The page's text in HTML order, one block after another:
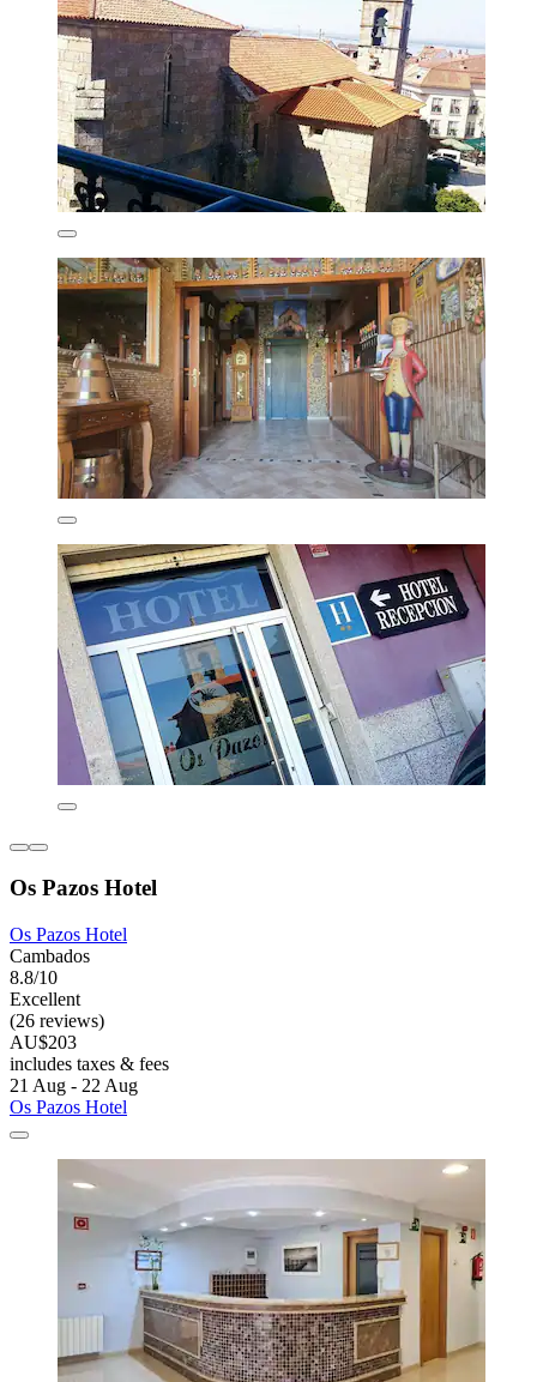
Os Pazos Hotel
Os Pazos Hotel
Cambados
8.8/10
Excellent
(26 reviews)
AU$203
includes taxes & fees
21 Aug - 22 Aug
Os Pazos Hotel